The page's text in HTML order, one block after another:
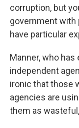
corruption, but
government with
have particular
Manner, who
independent
ironic that those
agencies are
them as